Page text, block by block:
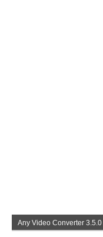
Any Video Converter 3.5.0